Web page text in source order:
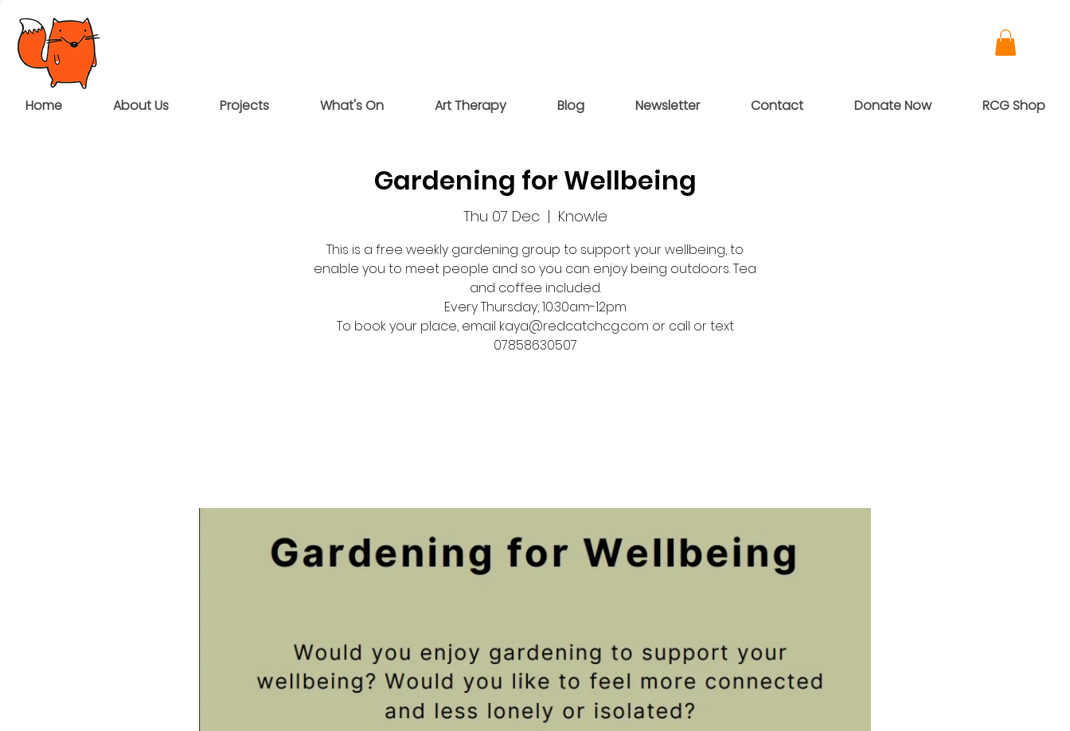
Home About Us Projects What's On Art Therapy Blog Newsletter Contact Donate Now RCG Shop
Gardening for Wellbeing
Thu 07 Dec
  |
Knowle
This is a free weekly gardening group to support your wellbeing, to
enable you to meet people and so you can enjoy being outdoors. Tea
and coffee included.
Every Thursday, 10.30am-12pm
To book your place, email kaya@redcatchcg.com or call or text
07858630507